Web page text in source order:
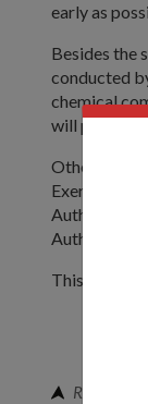
early as
Besides the
conducted
chemical
will perform
Other
Exercise
Authority of
Authority
This year's
RADM